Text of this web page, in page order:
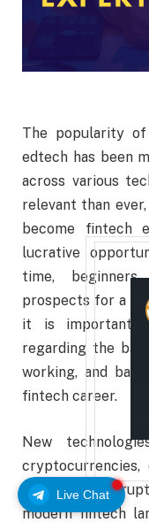
Live Chat
The popularity
edtech has been
across various
relevant than
become fintech
lucrative
time,
prospects for a
it is important
regarding the
working, and
fintech career.
New
cryptocurrencies,
many other
modern fintech